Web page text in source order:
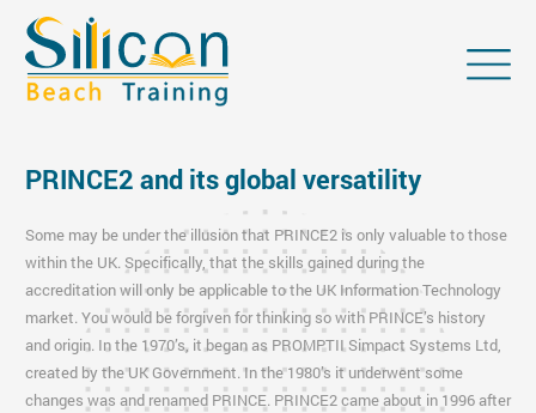
PRINCE2 and its global versatility
Some may be under the illusion that PRINCE2 is only valuable to those
within the UK. Specifically, that the skills gained during the
accreditation will only be applicable to the UK Information Technology
market. You would be forgiven for thinking so with PRINCE’s history
and origin. In the 1970’s, it began as PROMPTII Simpact Systems Ltd,
created by the UK Government. In the 1980’s it underwent some
changes was and renamed PRINCE. PRINCE2 came about in 1996 after